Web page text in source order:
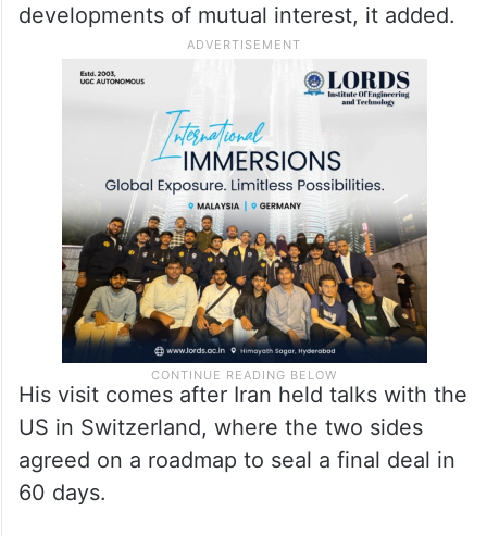
developments of mutual interest, it added.
His visit comes after Iran held talks with the
US in Switzerland, where the two sides
agreed on a roadmap to seal a final deal in
60 days.